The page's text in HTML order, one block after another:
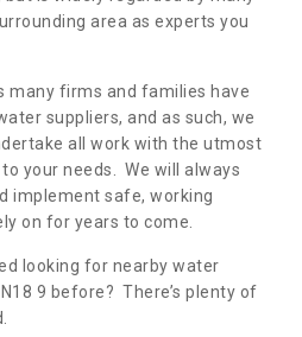
area as experts you
many firms and families have
suppliers, and as such, we
all work with the utmost
your needs. We will always
implement safe, working
on for years to come.
looking for nearby water
9 before? There’s plenty of